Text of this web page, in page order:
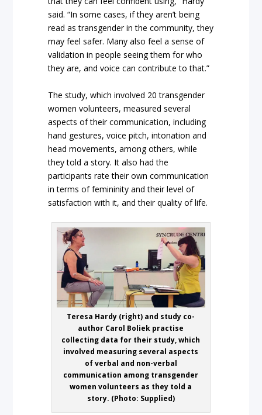
said. “In some cases, if they aren’t being
read as transgender in the community, they
may feel safer. Many also feel a sense of
validation in people seeing them for who
they are, and voice can contribute to that.”
The study, which involved 20 transgender
women volunteers, measured several
aspects of their communication, including
hand gestures, voice pitch, intonation and
head movements, among others, while
they told a story. It also had the
participants rate their own communication
in terms of femininity and their level of
satisfaction with it, and their quality of life.
Teresa Hardy (right) and study co-
author Carol Boliek practise
collecting data for their study, which
involved measuring several aspects
of verbal and non-verbal
communication among transgender
women volunteers as they told a
story. (Photo: Supplied)